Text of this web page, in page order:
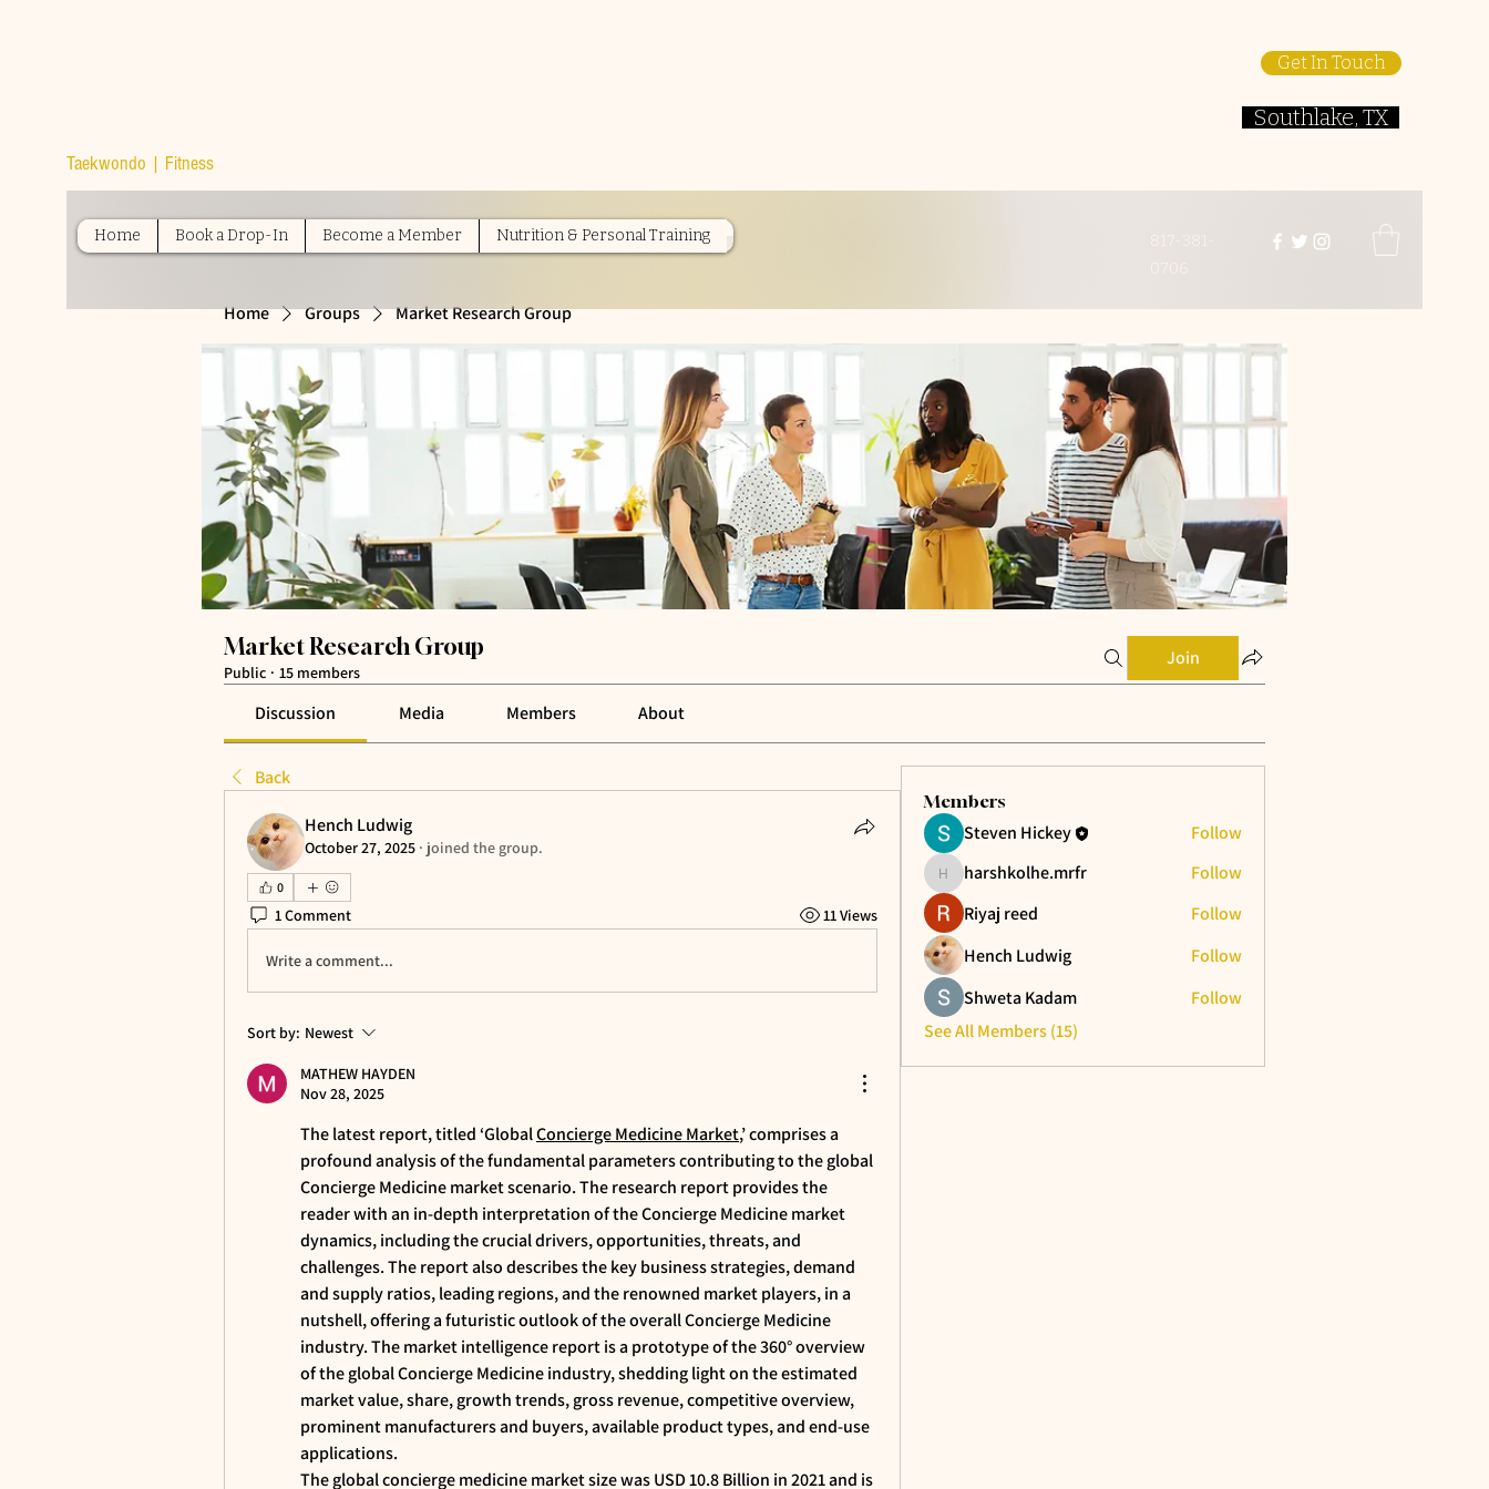
Taekwondo | Fitness
Get In Touch
Southlake, TX
Home Groups Market Research Group
Market Research Group
Public · 15 members
Join
Discussion Media Members About
Back
Hench Ludwig
October 27, 2025 · joined the group.
0
1 Comment 11 Views
Write a comment...
Sort by: Newest
MATHEW HAYDEN
Nov 28, 2025
The latest report, titled ‘Global Concierge Medicine Market,’ comprises a
profound analysis of the fundamental parameters contributing to the global
Concierge Medicine market scenario. The research report provides the
reader with an in-depth interpretation of the Concierge Medicine market
dynamics, including the crucial drivers, opportunities, threats, and
challenges. The report also describes the key business strategies, demand
and supply ratios, leading regions, and the renowned market players, in a
nutshell, offering a futuristic outlook of the overall Concierge Medicine
industry. The market intelligence report is a prototype of the 360° overview
of the global Concierge Medicine industry, shedding light on the estimated
market value, share, growth trends, gross revenue, competitive overview,
prominent manufacturers and buyers, available product types, and end-use
applications.
The global concierge medicine market size was USD 10.8 Billion in 2021 and is
Members
Steven Hickey Follow
harshkolhe.mrfr
harshkolhe.mrfr
Follow
Riyaj reed
Follow
Hench Ludwig
Follow
Shweta Kadam
Follow
See All Members (15)
Home Book a Drop-In Become a Member Nutrition & Personal Training